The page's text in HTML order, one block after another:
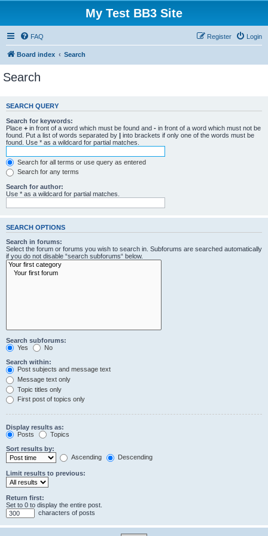
My Test BB3 Site
FAQ Login
Register
Board index Search
Search
SEARCH QUERY
Search for keywords:
Place + in front of a word which must be found and - in front of a word which must not be
found. Put a list of words separated by | into brackets if only one of the words must be
found. Use * as a wildcard for partial matches.
Search for all terms or use query as entered
Search for any terms
Search for author:
Use * as a wildcard for partial matches.
SEARCH OPTIONS
Search in forums:
Select the forum or forums you wish to search in. Subforums are searched automatically
if you do not disable “search subforums“ below.
Search subforums:
Yes
No
Search within:
Post subjects and message text
Message text only
Topic titles only
First post of topics only
Display results as:
Posts
Topics
Sort results by:
Ascending
Descending
Limit results to previous:
Return first:
Set to 0 to display the entire post.
characters of posts